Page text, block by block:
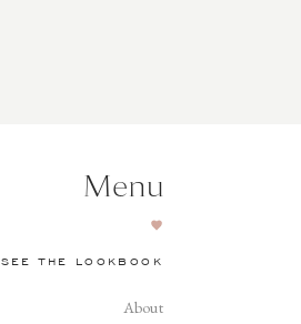
About
SEE THE LOOKBOOK
Menu